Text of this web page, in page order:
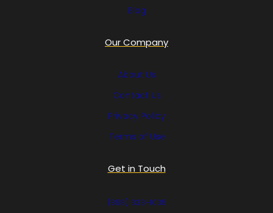
Blog
Our Company
About Us
Contact Us
Privacy Policy
Terms of Use
Get in Touch
(858) 333-1035